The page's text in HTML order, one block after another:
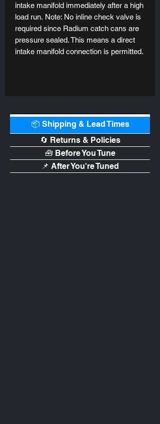
intake manifold immediately after a high
load run. Note: No inline check valve is
required since Radium catch cans are
pressure sealed. This means a direct
intake manifold connection is permitted.
📦 Shipping & Lead Times
🔄 Returns & Policies
🧰 Before You Tune
📌 After You're Tuned